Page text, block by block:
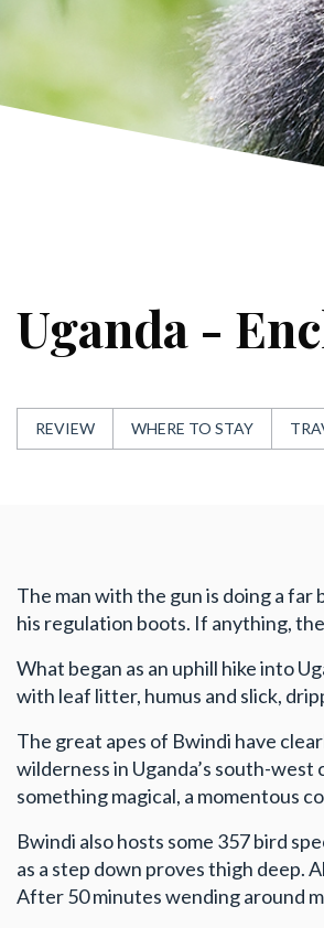
Uganda -
REVIEW WHERE TO STAY
The man with the gun is doing a
his regulation boots. If anything,
What began as an uphill hike into
with leaf litter, humus and slick,
The great apes of Bwindi have
wilderness in Uganda’s south-
something magical, a momentous
Bwindi also hosts some 357 bird
as a step down proves thigh deep.
After 50 minutes wending around